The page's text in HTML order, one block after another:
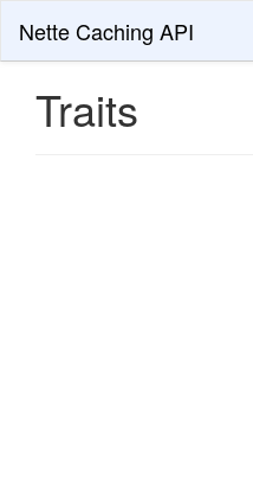
Nette Caching API
Traits